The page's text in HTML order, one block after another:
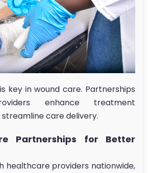
key in wound care. Partnerships
enhance treatment
care delivery.
Partnerships for Better
healthcare providers nationwide,